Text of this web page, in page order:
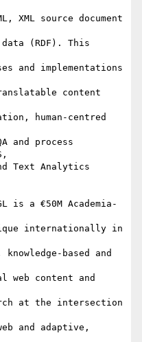
XML source document
(RDF). This
and implementations
content
human-centred
and process
Text Analytics
is a €50M Academia-
internationally in
based and
content and
at the intersection
and adaptive,